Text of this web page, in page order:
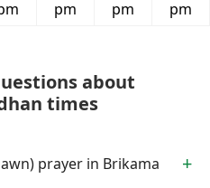
pm
pm
pm
about
times
prayer in Brikama